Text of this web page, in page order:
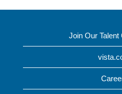
Join Our